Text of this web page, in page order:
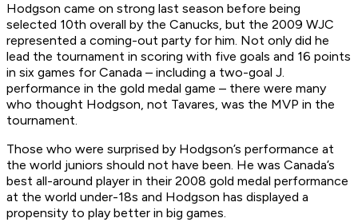
Hodgson came on strong last season before being
selected 10th overall by the Canucks, but the 2009 WJC
represented a coming-out party for him. Not only did he
lead the tournament in scoring with five goals and 16 points
in six games for Canada – including a two-goal J.
performance in the gold medal game – there were many
who thought Hodgson, not Tavares, was the MVP in the
tournament.
Those who were surprised by Hodgson’s performance at
the world juniors should not have been. He was Canada’s
best all-around player in their 2008 gold medal performance
at the world under-18s and Hodgson has displayed a
propensity to play better in big games.